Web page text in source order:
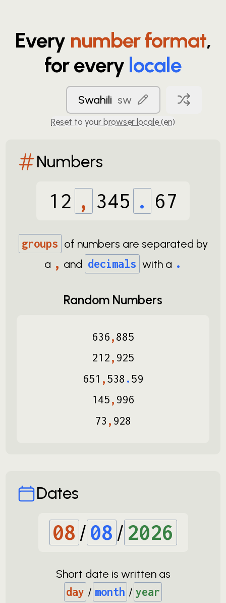
Every number format,
for every locale
Swahili sw
Reset to your browser locale (en)
Numbers
12 , 345 . 67
groups of numbers are separated by
a , and decimals with a .
Random Numbers
636,885
212, 925
651 ,538 .59
145, 996
73 , 928
Dates
08 / 08 / 2026
Short date is written as
day / month / year